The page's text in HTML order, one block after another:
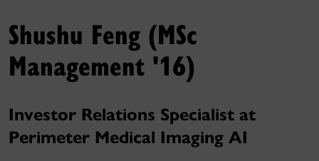
Shushu Feng (MSc
Management '16)
Investor Relations Specialist at
Perimeter Medical Imaging AI